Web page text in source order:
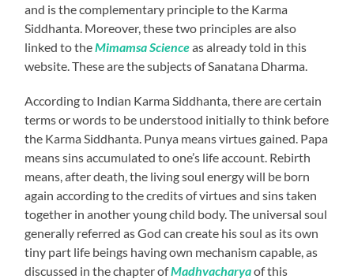
and is the complementary principle to the Karma
Siddhanta. Moreover, these two principles are also
linked to theMimamsa Scienceas already told in this
website. These are the subjects of Sanatana Dharma.
According to Indian Karma Siddhanta, there are certain
terms or words to be understood initially to think before
the Karma Siddhanta. Punya means virtues gained. Papa
means sins accumulated to one’s life account. Rebirth
means, after death, the living soul energy will be born
again according to the credits of virtues and sins taken
together in another young child body. The universal soul
generally referred as God can create his soul as its own
tiny part life beings having own mechanism capable, as
discussed in the chapter ofMadhvacharyaof this